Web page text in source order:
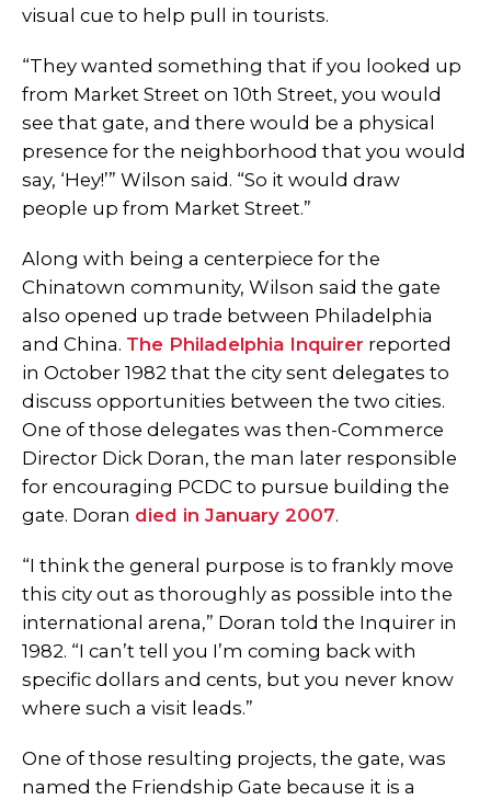
visual cue to help pull in tourists.
“They wanted something that if you looked up
from Market Street on 10th Street, you would
see that gate, and there would be a physical
presence for the neighborhood that you would
say, ‘Hey!’” Wilson said. “So it would draw
people up from Market Street.”
Along with being a centerpiece for the
Chinatown community, Wilson said the gate
also opened up trade between Philadelphia
and China. The Philadelphia Inquirer reported
in October 1982 that the city sent delegates to
discuss opportunities between the two cities.
One of those delegates was then-Commerce
Director Dick Doran, the man later responsible
for encouraging PCDC to pursue building the
gate. Doran died in January 2007.
“I think the general purpose is to frankly move
this city out as thoroughly as possible into the
international arena,” Doran told the Inquirer in
1982. “I can’t tell you I’m coming back with
specific dollars and cents, but you never know
where such a visit leads.”
One of those resulting projects, the gate, was
named the Friendship Gate because it is a